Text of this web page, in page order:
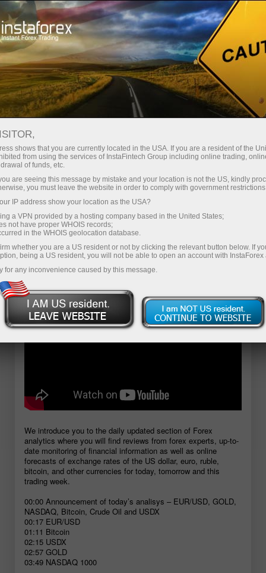
For Traders Analytical Reviews Technical analysis
22.05.2024: Forex Analysis &
Reviews: Video market update for
May 22, 2024
Open trading account
Open demo account
We introduce you to the daily updated section of Forex
analytics where you will find reviews from forex experts, up-to-
date monitoring of financial information as well as online
forecasts of exchange rates of the US dollar, euro, ruble,
bitcoin, and other currencies for today, tomorrow and this
trading week.
00:00 Announcement of today’s analisys – EUR/USD, GOLD,
NASDAQ, Bitcoin, Crude Oil and USDX
00:17 EUR/USD
01:11 Bitcoin
02:15 USDX
02:57 GOLD
03:49 NASDAQ 1000
shows that you are currently located in the USA. If you are a resident of the
from using the services of InstaFintech Group including online trading,
of funds, etc.
are seeing this message by mistake and your location is not the US, kindly
you must leave the website in order to comply with government
IP address show your location as the USA?
a VPN provided by a hosting company based in the United States;
not have proper WHOIS records;
in the WHOIS geolocation database.
whether you are a US resident or not by clicking the relevant button below. If
being a US resident, you will not be able to open an account with InstaForex
for any inconvenience caused by this message.